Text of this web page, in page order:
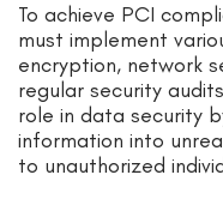
To achieve PCI
must implement
encryption, network
regular security
role in data security
information into
to unauthorized